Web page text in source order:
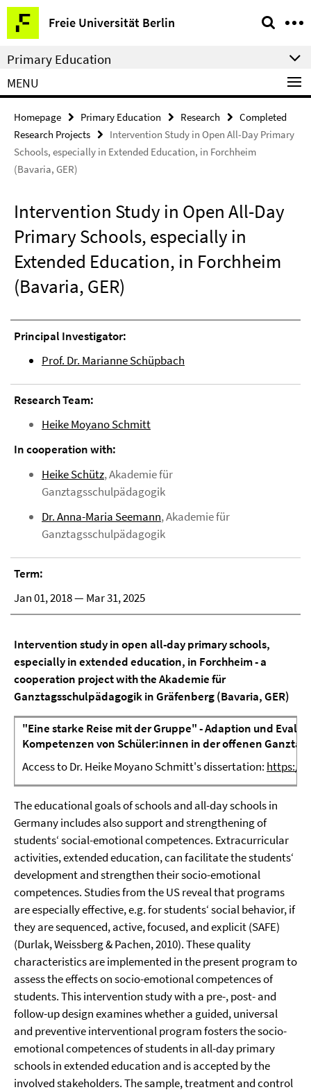
Springe
direkt
zu
Inhalt
Freie Universität Berlin
Service
Navigation
Primary Education
MENU
Homepage Primary Education Research
Completed
Research Projects
Intervention Study in Open All-Day Primary
Schools, especially in Extended Education, in Forchheim
(Bavaria, GER)
Intervention Study in Open All-Day
Primary Schools, especially in
Extended Education, in Forchheim
(Bavaria, GER)
Principal Investigator:
Prof. Dr. Marianne Schüpbach
Research Team:
Heike Moyano Schmitt
In cooperation with:
Heike Schütz, Akademie für
Ganztagsschulpädagogik
Dr. Anna-Maria Seemann, Akademie für
Ganztagsschulpädagogik
Term:
Jan 01, 2018 — Mar 31, 2025
Intervention study in open all-day primary schools,
especially in extended education, in Forchheim- a
cooperation project with the Akademie für
Ganztagsschulpädagogik in Gräfenberg (Bavaria, GER)
"Eine starke Reise mit der Gruppe" - Adaption und
Kompetenzen von Schüler:innen in der offenen
Access to Dr. Heike Moyano Schmitt's dissertation: https://
The educational goals of schools and all-day schools in
Germany includes also support and strengthening of
students‘ social-emotional competences. Extracurricular
activities, extended education, can facilitate the students‘
development and strengthen their socio-emotional
competences. Studies from the US reveal that programs
are especially effective, e.g. for students‘ social behavior, if
they are sequenced, active, focused, and explicit (SAFE)
(Durlak, Weissberg & Pachen, 2010). These quality
characteristics are implemented in the present program to
assess the effects on socio-emotional competences of
students. This intervention study with a pre-, post- and
follow-up design examines whether a guided, universal
and preventive interventional program fosters the socio-
emotional competences of students in all-day primary
schools in extended education and is accepted by the
involved stakeholders. The sample, treatment and control